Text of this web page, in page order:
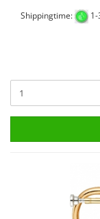
Shippingtime: